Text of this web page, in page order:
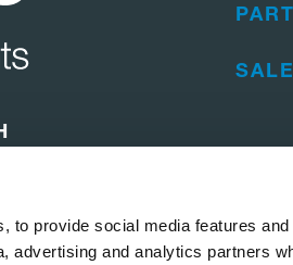
to provide social media features
advertising and analytics partners